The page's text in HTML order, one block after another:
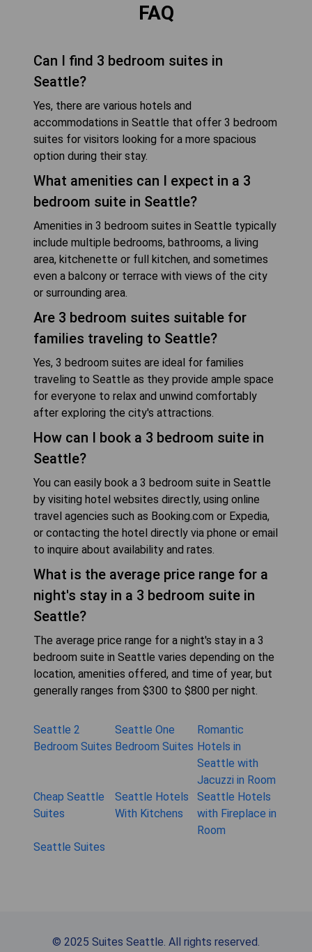
FAQ
Can I find 3 bedroom suites in
Seattle?
Yes, there are various hotels and
accommodations in Seattle that offer 3 bedroom
suites for visitors looking for a more spacious
option during their stay.
What amenities can I expect in a 3
bedroom suite in Seattle?
Amenities in 3 bedroom suites in Seattle typically
include multiple bedrooms, bathrooms, a living
area, kitchenette or full kitchen, and sometimes
even a balcony or terrace with views of the city
or surrounding area.
Are 3 bedroom suites suitable for
families traveling to Seattle?
Yes, 3 bedroom suites are ideal for families
traveling to Seattle as they provide ample space
for everyone to relax and unwind comfortably
after exploring the city's attractions.
How can I book a 3 bedroom suite in
Seattle?
You can easily book a 3 bedroom suite in Seattle
by visiting hotel websites directly, using online
travel agencies such as Booking.com or Expedia,
or contacting the hotel directly via phone or email
to inquire about availability and rates.
What is the average price range for a
night's stay in a 3 bedroom suite in
Seattle?
The average price range for a night's stay in a 3
bedroom suite in Seattle varies depending on the
location, amenities offered, and time of year, but
generally ranges from $300 to $800 per night.
Seattle 2
Bedroom Suites
Seattle One
Bedroom Suites
Romantic
Hotels in
Seattle with
Jacuzzi in Room
Cheap Seattle
Suites
Seattle Hotels
With Kitchens
Seattle Hotels
with Fireplace in
Room
Seattle Suites
© 2025 Suites Seattle. All rights reserved.